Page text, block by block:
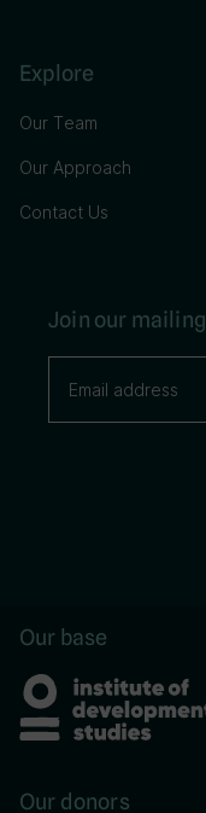
Explore
Our Team
Our Approach
Contact Us
Join our
Our base
Our donors